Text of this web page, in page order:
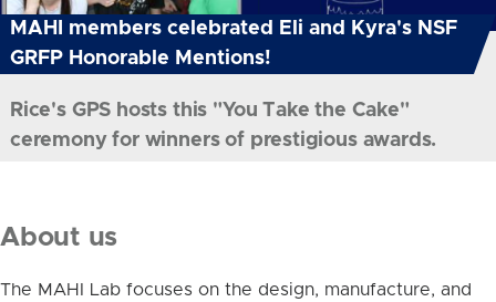
MAHI members celebrated Eli and Kyra's NSF
GRFP Honorable Mentions!
Rice's GPS hosts this "You Take the Cake"
ceremony for winners of prestigious awards.
About us
The MAHI Lab focuses on the design, manufacture, and